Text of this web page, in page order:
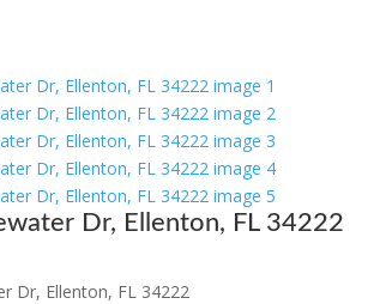
Dr, Ellenton, FL 34222
Dr, Ellenton, FL 34222